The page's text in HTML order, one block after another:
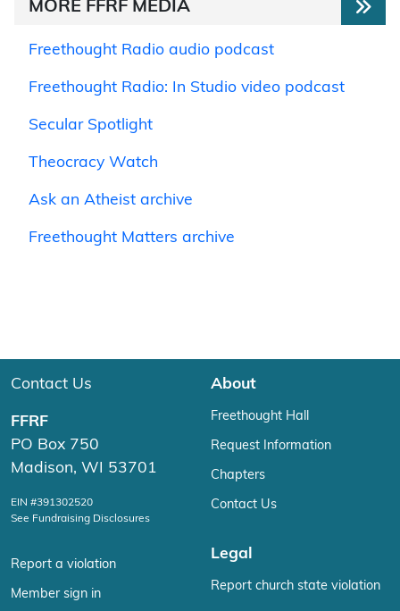
MORE FFRF MEDIA
Freethought Radio audio podcast
Freethought Radio: In Studio video podcast
Secular Spotlight
Theocracy Watch
Ask an Atheist archive
Freethought Matters archive
Contact Us
FFRF
PO Box 750
Madison, WI 53701
EIN #391302520
See Fundraising Disclosures
Report a violation
Member sign in
About
Freethought Hall
Request Information
Chapters
Contact Us
Legal
Report church state violation